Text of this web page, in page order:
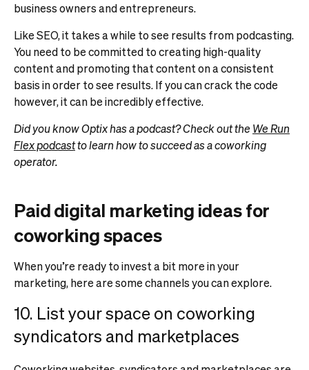
business owners and entrepreneurs.
Like SEO, it takes a while to see results from podcasting.
You need to be committed to creating high-quality
content and promoting that content on a consistent
basis in order to see results. If you can crack the code
however, it can be incredibly effective.
Did you know Optix has a podcast? Check out the We Run
Flex podcastto learn how to succeed as a coworking
operator.
Paid digital marketing ideas for
coworking spaces
When you’re ready to invest a bit more in your
marketing, here are some channels you can explore.
10. List your space on coworking
syndicators and marketplaces